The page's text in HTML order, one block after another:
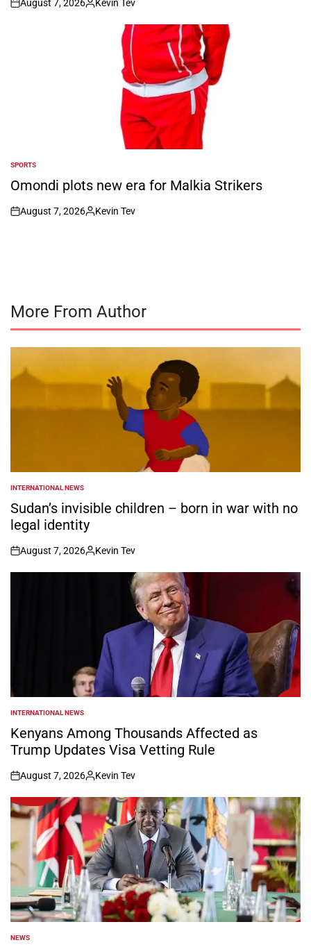
on
August 7, 2026
Posted
Kevin Tev
POSTED
IN
SPORTS
Omondi plots new era for Malkia Strikers
on
August 7, 2026
Posted
Kevin Tev
More From Author
POSTED
IN
INTERNATIONAL NEWS
Sudan’s invisible children – born in war with no
legal identity
on
August 7, 2026
Posted
by
Kevin Tev
POSTED
IN
INTERNATIONAL NEWS
Kenyans Among Thousands Affected as
Trump Updates Visa Vetting Rule
on
August 7, 2026
Posted
by
Kevin Tev
POSTED
NEWS